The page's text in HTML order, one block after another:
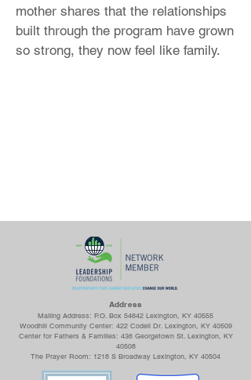
mother shares that the relationships
built through the program have grown
so strong, they now feel like family.
Address
Mailing Address: P.O. Box 54642 Lexington, KY 40555
Woodhill Community Center: 422 Codell Dr. Lexington, KY 40509
Center for Fathers & Families: 436 Georgetown St. Lexington, KY
40508
The Prayer Room: 1218 S Broadway Lexington, KY 40504